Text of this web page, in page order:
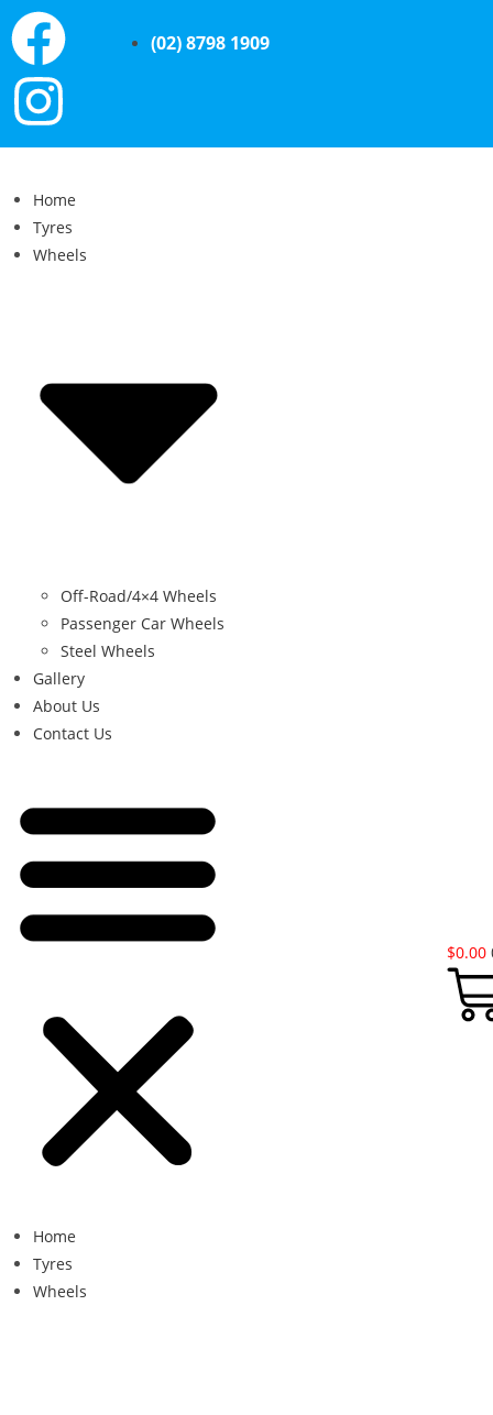
(02) 8798 1909
Home
Tyres
Wheels
Off-Road/4×4 Wheels
Passenger Car Wheels
Steel Wheels
Gallery
About Us
Contact Us
Home
Tyres
Wheels
$0.00